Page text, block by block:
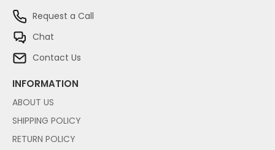
Request a Call
Chat
Contact Us
INFORMATION
ABOUT US
SHIPPING POLICY
RETURN POLICY